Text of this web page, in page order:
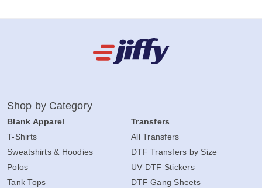
Shop by Category
Blank Apparel
T-Shirts
Sweatshirts & Hoodies
Polos
Tank Tops
Transfers
All Transfers
DTF Transfers by Size
UV DTF Stickers
DTF Gang Sheets